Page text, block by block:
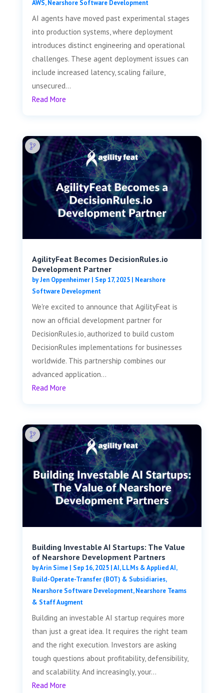
AWS,Nearshore Software Development
AI agents have moved past experimental stages
into production systems, where deployment
introduces distinct engineering and operational
challenges. These agent deployment issues can
include increased latency, scaling failure,
unsecured...
Read More
AgilityFeat Becomes DecisionRules.io
Development Partner
byJen Oppenheimer| Sep 17, 2025| Nearshore
Software Development
We're excited to announce that AgilityFeat is
now an official development partner for
DecisionRules.io, authorized to build custom
DecisionRules implementations for businesses
worldwide. This partnership combines our
advanced application...
Read More
Building Investable AI Startups: The Value
of Nearshore Development Partners
byArin Sime| Sep 16, 2025|AI, LLMs & Applied AI,
Build-Operate-Transfer (BOT) & Subsidiaries,
Nearshore Software Development,Nearshore Teams
& Staff Augment
Building an investable AI startup requires more
than just a great idea. It requires the right team
and the right execution. Investors are asking
tough questions about profitability, defensibility,
and scalability. And increasingly, your...
Read More